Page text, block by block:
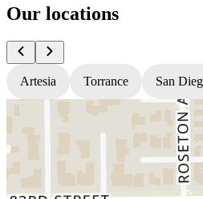
Our locations
Artesia Torrance San